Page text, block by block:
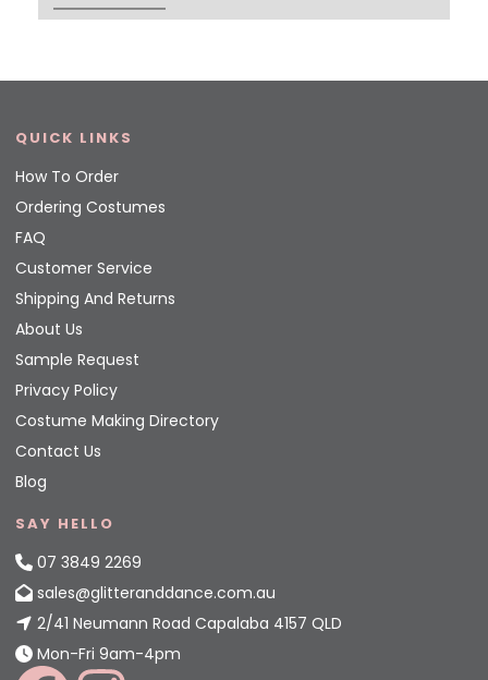
QUICK LINKS
How To Order
Ordering Costumes
FAQ
Customer Service
Shipping And Returns
About Us
Sample Request
Privacy Policy
Costume Making Directory
Contact Us
Blog
SAY HELLO
07 3849 2269
sales@glitteranddance.com.au
2/41 Neumann Road Capalaba 4157 QLD
Mon-Fri 9am-4pm